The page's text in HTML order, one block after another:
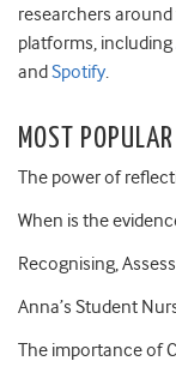
researchers
platforms, including
andSpotify.
MOST POPULAR
The power of
When is the
Recognising,
Anna’s Student
The importance of